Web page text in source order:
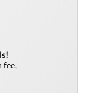
fee,